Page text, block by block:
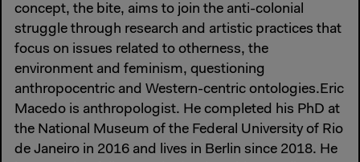
concept, the bite, aims to join the anti-colonial
struggle through research and artistic practices that
focus on issues related to otherness, the
environment and feminism, questioning
anthropocentric and Western-centric ontologies.Eric
Macedo is anthropologist. He completed his PhD at
the National Museum of the Federal University of Rio
de Janeiro in 2016 and lives in Berlin since 2018. He